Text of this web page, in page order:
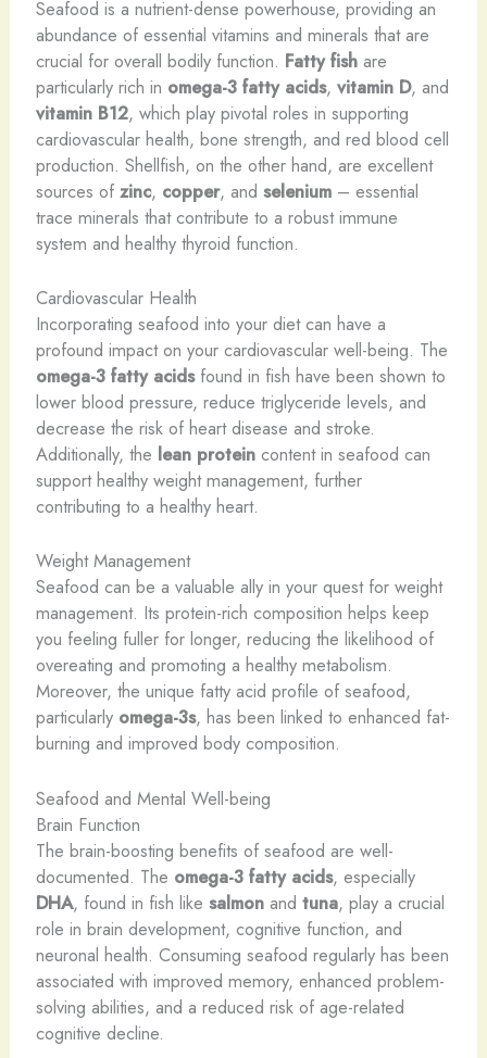
Seafood is a nutrient-dense powerhouse, providing an
abundance of essential vitamins and minerals that are
crucial for overall bodily function. Fatty fishare
particularly rich in omega-3 fatty acids, vitamin D, and
vitamin B12, which play pivotal roles in supporting
cardiovascular health, bone strength, and red blood cell
production. Shellfish, on the other hand, are excellent
sources of zinc, copper, and selenium– essential
trace minerals that contribute to a robust immune
system and healthy thyroid function.
Cardiovascular Health
Incorporating seafood into your diet can have a
profound impact on your cardiovascular well-being. The
omega-3 fatty acidsfound in fish have been shown to
lower blood pressure, reduce triglyceride levels, and
decrease the risk of heart disease and stroke.
Additionally, the lean proteincontent in seafood can
support healthy weight management, further
contributing to a healthy heart.
Weight Management
Seafood can be a valuable ally in your quest for weight
management. Its protein-rich composition helps keep
you feeling fuller for longer, reducing the likelihood of
overeating and promoting a healthy metabolism.
Moreover, the unique fatty acid profile of seafood,
particularly omega-3s, has been linked to enhanced fat-
burning and improved body composition.
Seafood and Mental Well-being
Brain Function
The brain-boosting benefits of seafood are well-
documented. The omega-3 fatty acids, especially
DHA, found in fish like salmonand tuna, play a crucial
role in brain development, cognitive function, and
neuronal health. Consuming seafood regularly has been
associated with improved memory, enhanced problem-
solving abilities, and a reduced risk of age-related
cognitive decline.